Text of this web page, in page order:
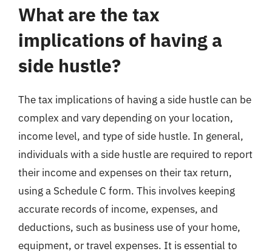
What are the tax
implications of having a
side hustle?
The tax implications of having a side hustle can be
complex and vary depending on your location,
income level, and type of side hustle. In general,
individuals with a side hustle are required to report
their income and expenses on their tax return,
using a Schedule C form. This involves keeping
accurate records of income, expenses, and
deductions, such as business use of your home,
equipment, or travel expenses. It is essential to